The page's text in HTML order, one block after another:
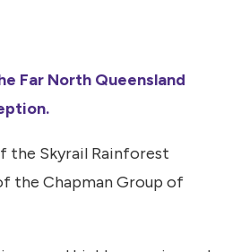
Far North Queensland
the Skyrail Rainforest
the Chapman Group of